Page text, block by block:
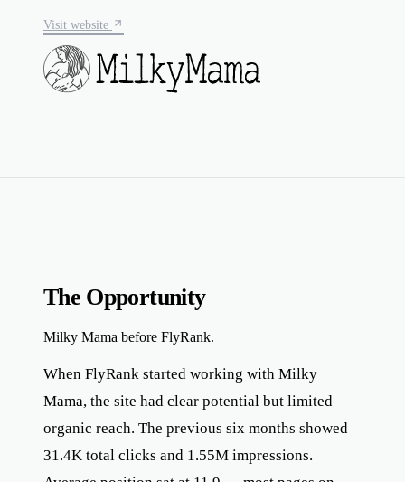
Visit website
The Opportunity
Milky Mama before FlyRank.
When FlyRank started working with Milky
Mama, the site had clear potential but limited
organic reach. The previous six months showed
31.4K total clicks and 1.55M impressions.